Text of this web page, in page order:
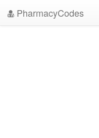
PharmacyCodes